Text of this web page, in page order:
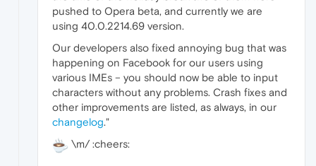
pushed to Opera beta, and currently we are
using 40.0.2214.69 version.
Our developers also fixed annoying bug that was
happening on Facebook for our users using
various IMEs – you should now be able to input
characters without any problems. Crash fixes and
other improvements are listed, as always, in our
changelog."
\m/ :cheers: